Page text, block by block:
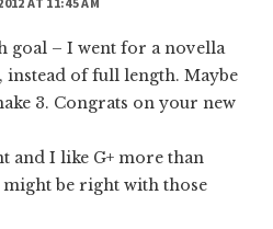
goal – I went for a novella
of full length. Maybe
3. Congrats on your new
and I like G+ more than
might be right with those